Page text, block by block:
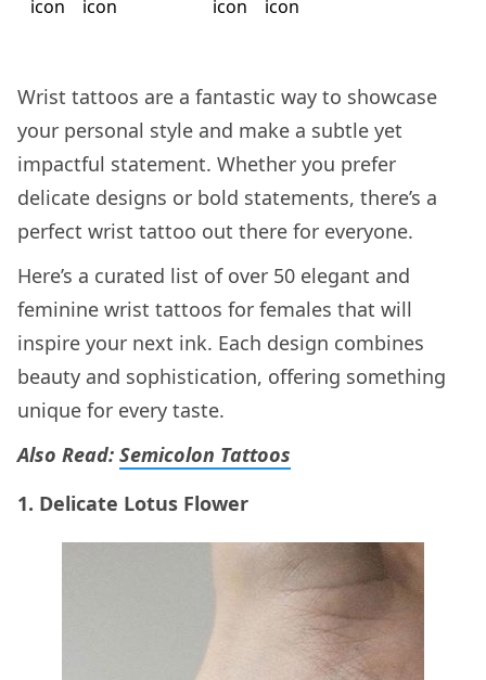
Wrist tattoos are a fantastic way to showcase
your personal style and make a subtle yet
impactful statement. Whether you prefer
delicate designs or bold statements, there’s a
perfect wrist tattoo out there for everyone.
Here’s a curated list of over 50 elegant and
feminine wrist tattoos for females that will
inspire your next ink. Each design combines
beauty and sophistication, offering something
unique for every taste.
Also Read: Semicolon Tattoos
1. Delicate Lotus Flower